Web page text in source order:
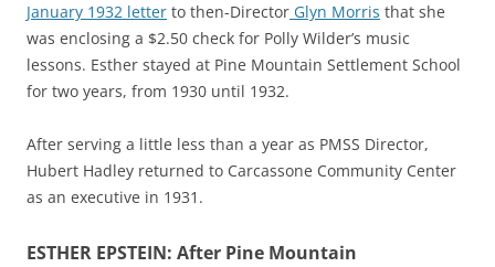
January 1932 letter to then-Director Glyn Morris that she
was enclosing a $2.50 check for Polly Wilder’s music
lessons. Esther stayed at Pine Mountain Settlement School
for two years, from 1930 until 1932.
After serving a little less than a year as PMSS Director,
Hubert Hadley returned to Carcassone Community Center
as an executive in 1931.
ESTHER EPSTEIN: After Pine Mountain